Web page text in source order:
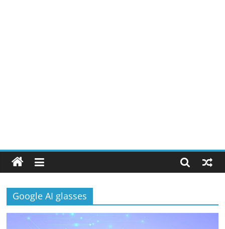
Google AI glasses